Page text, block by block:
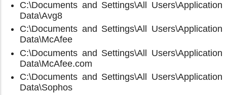
C:\Documents and Settings\All Users\Application
Data\Avg8
C:\Documents and Settings\All Users\Application
Data\McAfee
C:\Documents and Settings\All Users\Application
Data\McAfee.com
C:\Documents and Settings\All Users\Application
Data\Sophos